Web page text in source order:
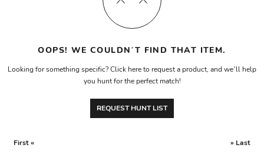
OOPS! WE COULDN’T FIND THAT ITEM.
Looking for something specific? Click here to request a product, and we’ll help
you hunt for the perfect match!
REQUEST HUNT LIST
First « » Last